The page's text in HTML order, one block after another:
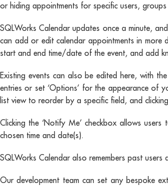
or hiding appointments for specific users,
SQLWorks Calendar updates once a minute,
can add or edit calendar appointments in more
start and end time/date of the event, and add
Existing events can also be edited here, with
entries or set ‘Options’ for the appearance of
list view to reorder by a specific field, and
Clicking the ‘Notify Me’ checkbox allows
chosen time and date(s).
SQLWorks Calendar also remembers past
Our development team can set any bespoke